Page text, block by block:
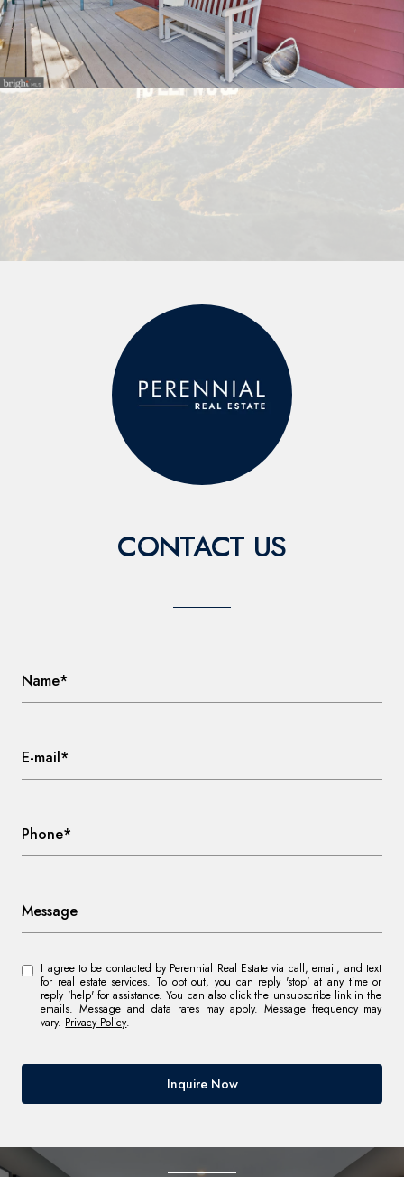
CONTACT US
Name*
E-mail*
Phone*
Message
I agree to be contacted by Perennial Real Estate via call, email, and text
for real estate services. To opt out, you can reply 'stop' at any time or
reply 'help' for assistance. You can also click the unsubscribe link in the
emails. Message and data rates may apply. Message frequency may
vary. Privacy Policy.
Inquire Now